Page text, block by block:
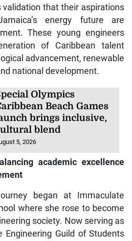
that their aspirations
energy future are
These young engineers
of Caribbean talent
advancement, renewable
national development.
Olympics
Beach Games
brings inclusive,
blend
5, 2026
academic excellence
began at Immaculate
where she rose to become
society. Now serving as
Engineering Guild of Students